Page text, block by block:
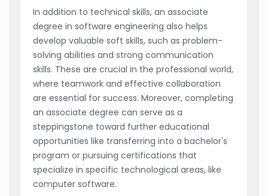
In addition to technical skills, an associate
degree in software engineering also helps
develop valuable soft skills, such as problem-
solving abilities and strong communication
skills. These are crucial in the professional world,
where teamwork and effective collaboration
are essential for success. Moreover, completing
an associate degree can serve as a
steppingstone toward further educational
opportunities like transferring into a bachelor's
program or pursuing certifications that
specialize in specific technological areas, like
computer software.